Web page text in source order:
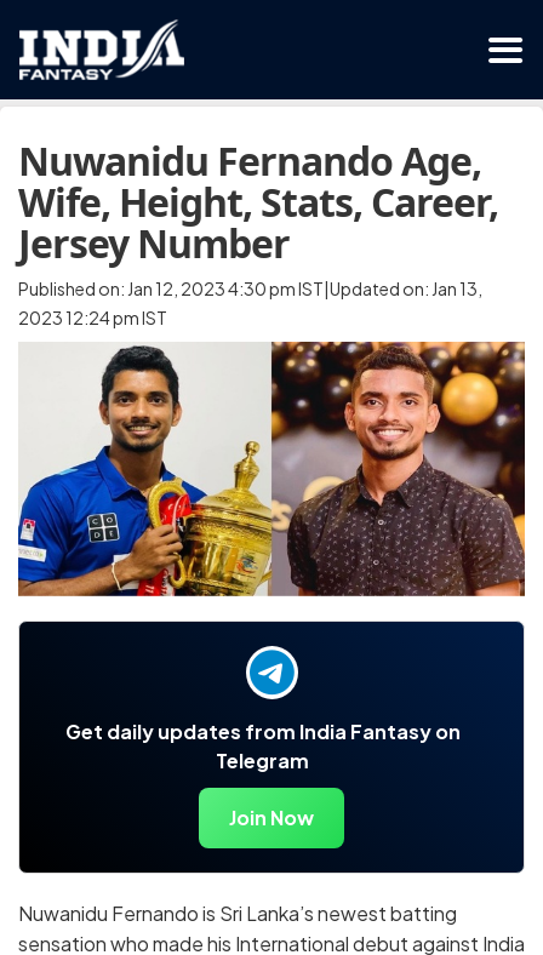
Nuwanidu Fernando Age,
Wife, Height, Stats, Career,
Jersey Number
Published on: Jan 12, 2023 4:30 pm IST|Updated on: Jan 13,
2023 12:24 pm IST
Get daily updates from India Fantasy on
Telegram
Join Now
Nuwanidu Fernando is Sri Lanka’s newest batting
sensation who made his International debut against India